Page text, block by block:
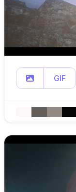
GIF